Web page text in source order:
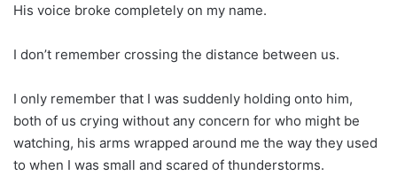
His voice broke completely on my name.
I don’t remember crossing the distance between us.
I only remember that I was suddenly holding onto him,
both of us crying without any concern for who might be
watching, his arms wrapped around me the way they used
to when I was small and scared of thunderstorms.